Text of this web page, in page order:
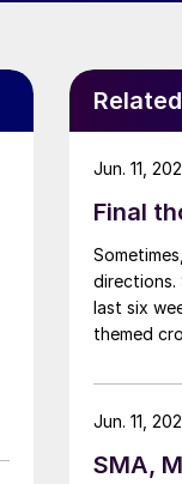
Final
directions.
last six
themed
taking
snippets
Jun. 11,
SMA,
Jun. 11,